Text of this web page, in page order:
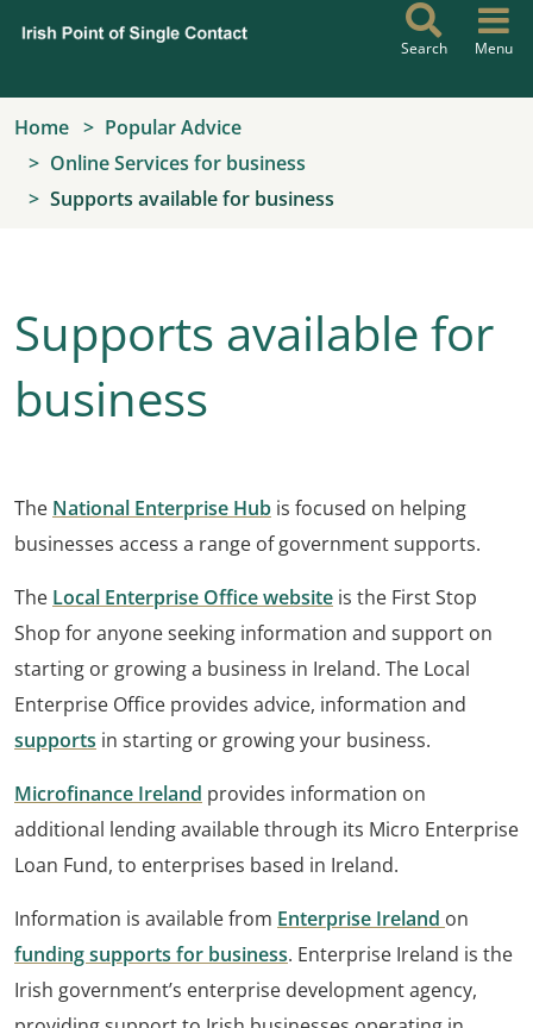
Search Menu
Home
Popular Advice
Online Services for business
Supports available for business
Supports available for
business
The National Enterprise Hub is focused on helping
businesses access a range of government supports.
The Local Enterprise Office website is the First Stop
Shop for anyone seeking information and support on
starting or growing a business in Ireland. The Local
Enterprise Office provides advice, information and
supports in starting or growing your business.
Microfinance Ireland provides information on
additional lending available through its Micro Enterprise
Loan Fund, to enterprises based in Ireland.
Information is available from Enterprise Ireland on
funding supports for business. Enterprise Ireland is the
Irish government’s enterprise development agency,